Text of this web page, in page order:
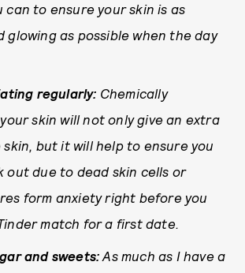
can to ensure your skin is as
glowing as possible when the day
regularly: Chemically
skin will not only give an extra
but it will help to ensure you
out due to dead skin cells or
form anxiety right before you
match for a first date.
and sweets:As much as I have a